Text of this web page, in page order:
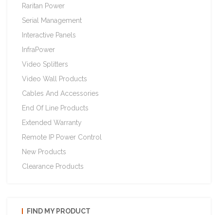
Raritan Power
Serial Management
Interactive Panels
InfraPower
Video Splitters
Video Wall Products
Cables And Accessories
End Of Line Products
Extended Warranty
Remote IP Power Control
New Products
Clearance Products
FIND MY PRODUCT